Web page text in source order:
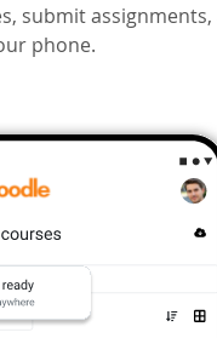
submit
phone.